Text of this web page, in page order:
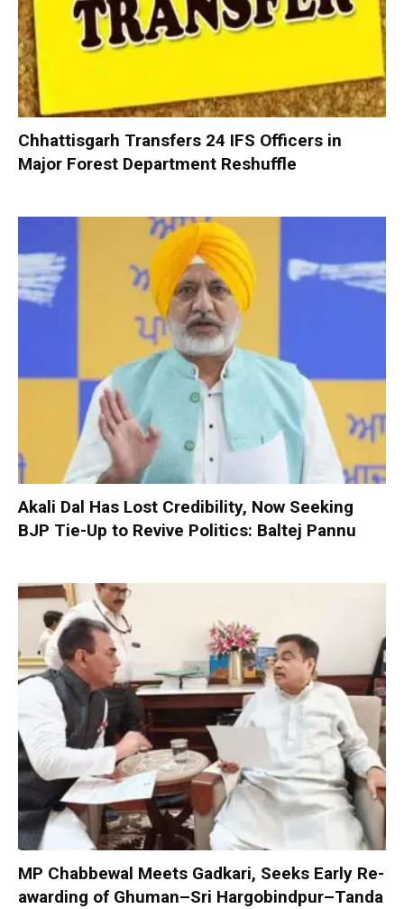
Chhattisgarh Transfers 24 IFS Officers in
Major Forest Department Reshuffle
Akali Dal Has Lost Credibility, Now Seeking
BJP Tie-Up to Revive Politics: Baltej Pannu
MP Chabbewal Meets Gadkari, Seeks Early Re-
awarding of Ghuman–Sri Hargobindpur–Tanda